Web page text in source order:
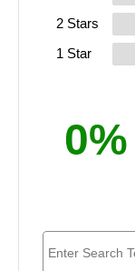
0%
2 Stars
1 Star